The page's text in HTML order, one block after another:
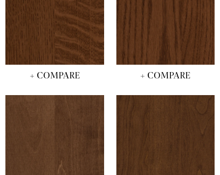
+ COMPARE + COMPARE